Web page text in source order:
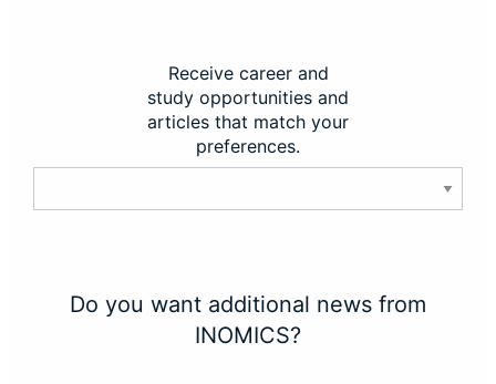
Receive career and
study opportunities and
articles that match your
preferences.
Do you want additional news from
INOMICS?